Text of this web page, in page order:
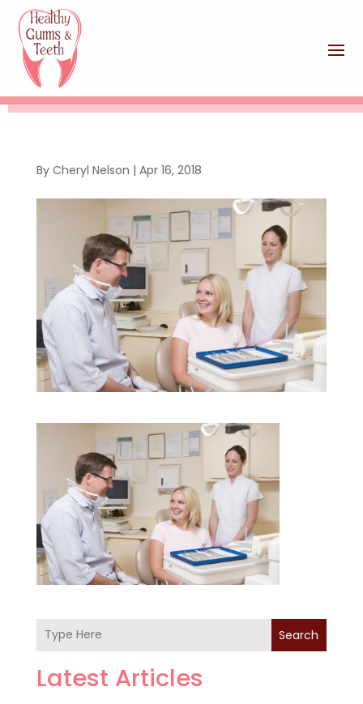
By Cheryl Nelson | Apr 16, 2018
Search
Latest Articles